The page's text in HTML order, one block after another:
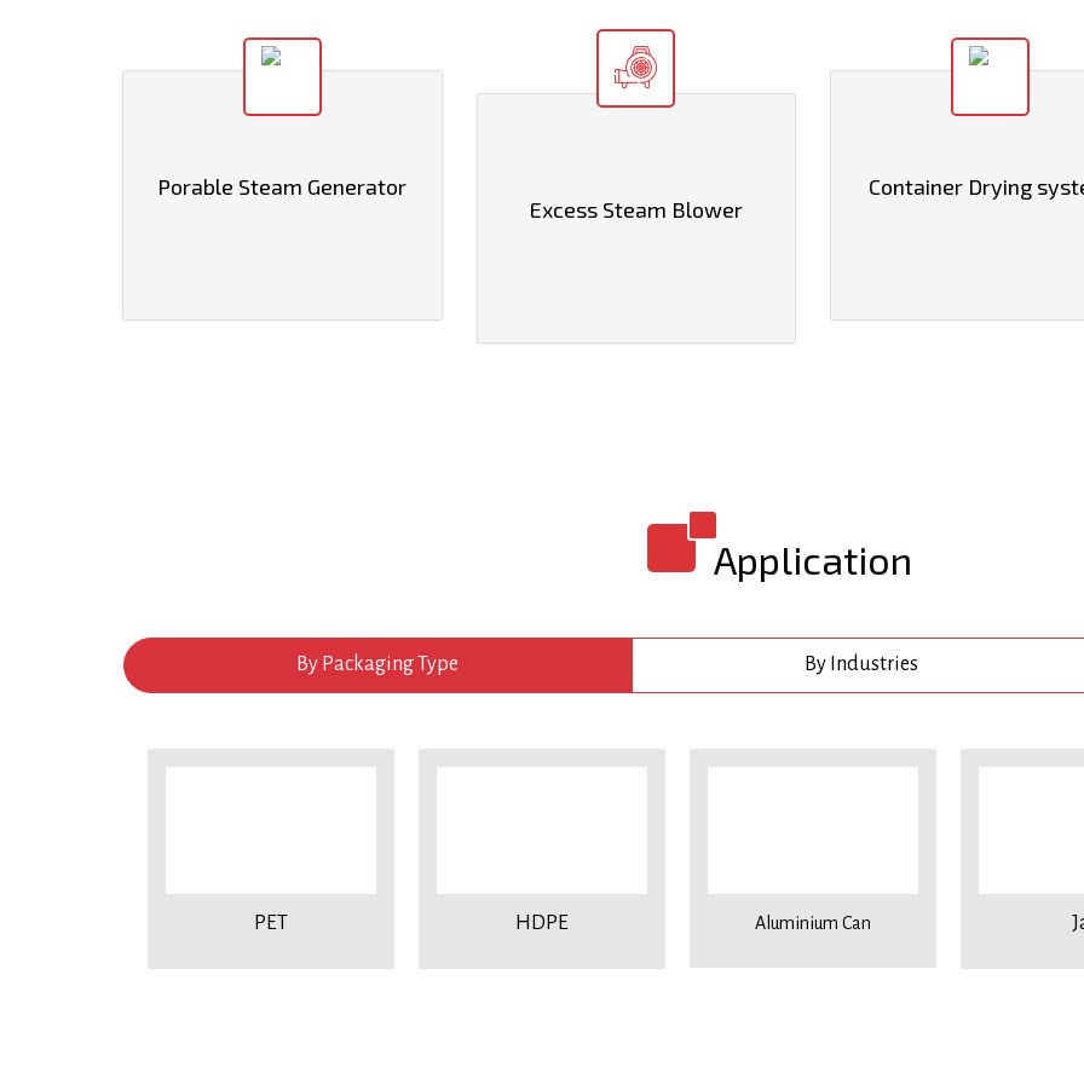
Porable Steam Generator
Excess Steam Blower
Container Drying
Application
By Packaging Type By Industries
PET HDPE Aluminium Can